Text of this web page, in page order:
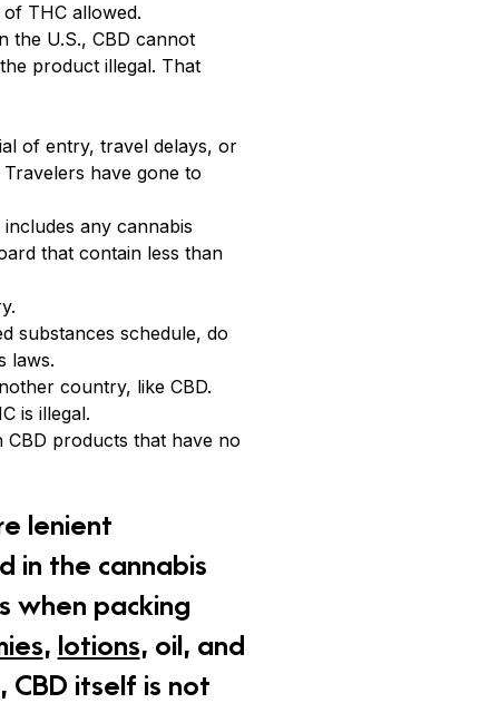
THC allowed.
the U.S., CBD cannot
product illegal. That
of entry, travel delays, or
have gone to
any cannabis
that contain less than
substances schedule, do
laws.
country, like CBD.
is illegal.
products that have no
lenient
in the cannabis
when packing
, lotions, oil, and
itself is not